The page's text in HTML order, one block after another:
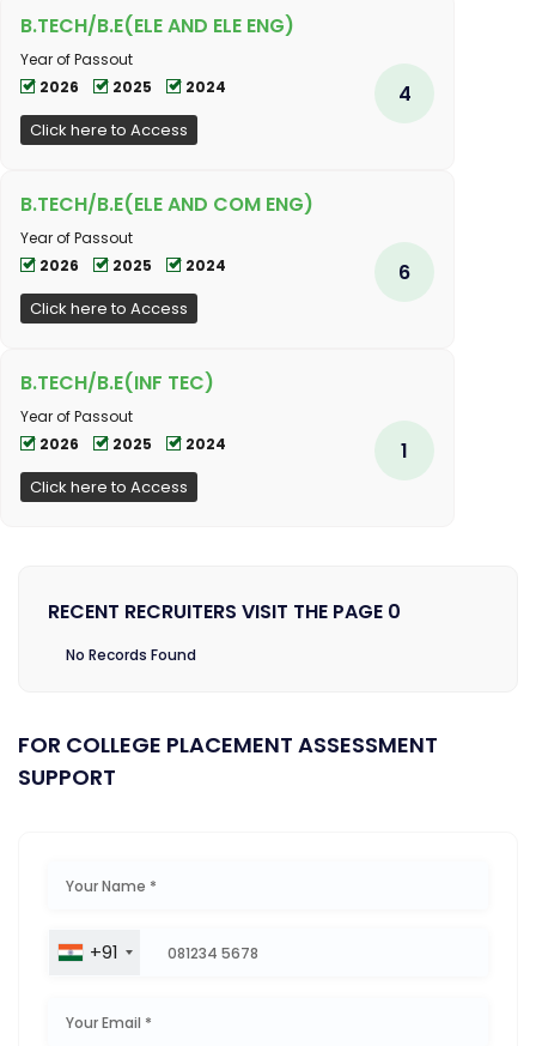
B.TECH/B.E(ELE AND ELE ENG)
Year of Passout
2026
2025 2024
Click here to Access
4
B.TECH/B.E(ELE AND COM ENG)
Year of Passout
2026
2025 2024
Click here to Access
6
B.TECH/B.E(INF TEC)
Year of Passout
2026
2025 2024
Click here to Access
1
RECENT RECRUITERS VISIT THE PAGE 0
No Records Found
FOR COLLEGE PLACEMENT ASSESSMENT
SUPPORT
+91